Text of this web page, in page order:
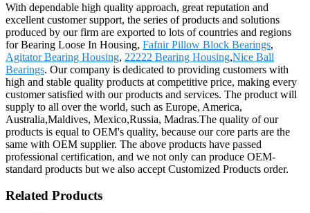
With dependable high quality approach, great reputation and
excellent customer support, the series of products and solutions
produced by our firm are exported to lots of countries and regions
for Bearing Loose In Housing, Fafnir Pillow Block Bearings,
Agitator Bearing Housing, 22222 Bearing Housing,Nice Ball
Bearings. Our company is dedicated to providing customers with
high and stable quality products at competitive price, making every
customer satisfied with our products and services. The product will
supply to all over the world, such as Europe, America,
Australia,Maldives, Mexico,Russia, Madras.The quality of our
products is equal to OEM's quality, because our core parts are the
same with OEM supplier. The above products have passed
professional certification, and we not only can produce OEM-
standard products but we also accept Customized Products order.
Related Products